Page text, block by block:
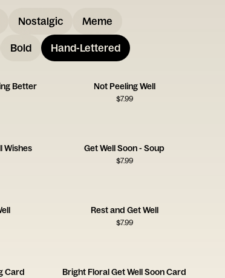
Nostalgic Meme
Bold Hand-Lettered
Better Not Peeling Well
$7.99
Wishes Get Well Soon - Soup
$7.99
Rest and Get Well
$7.99
Card Bright Floral Get Well Soon Card